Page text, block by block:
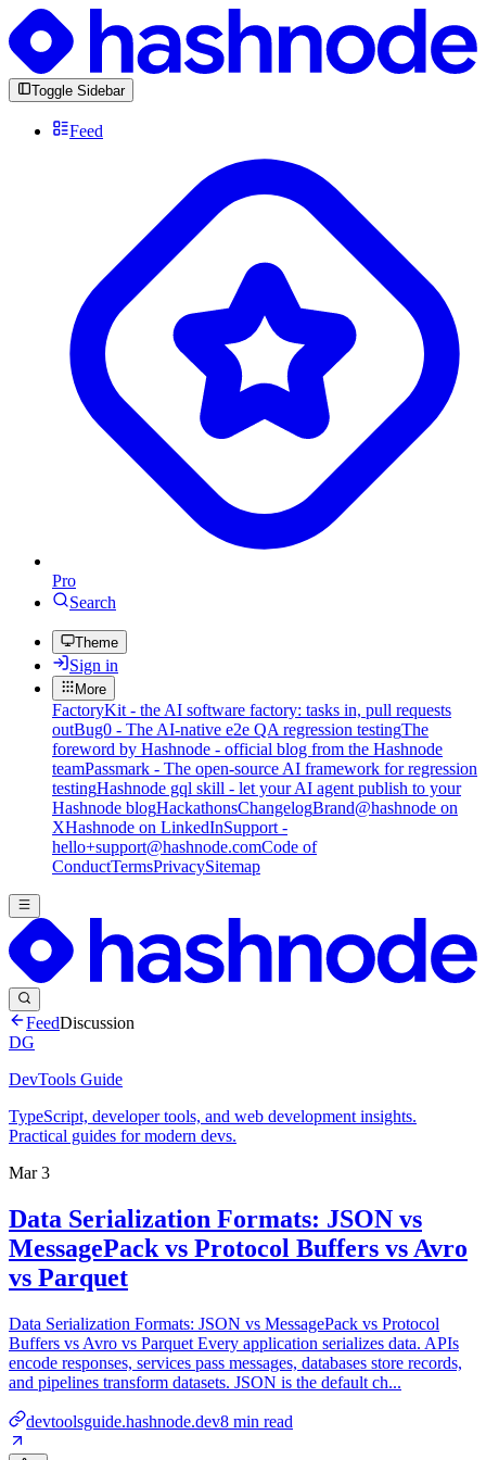
Toggle Sidebar
Feed
Pro
Search
Theme
Sign in
More
FactoryKit - the AI software factory: tasks in, pull requests
outBug0 - The AI-native e2e QA regression testingThe
foreword by Hashnode - official blog from the Hashnode
teamPassmark - The open-source AI framework for regression
testingHashnode gql skill - let your AI agent publish to your
Hashnode blogHackathonsChangelogBrand@hashnode on
XHashnode on LinkedInSupport -
hello+support@hashnode.comCode of
ConductTermsPrivacySitemap
FeedDiscussion
DG
DevTools Guide
TypeScript, developer tools, and web development insights.
Practical guides for modern devs.
Mar 3
Data Serialization Formats: JSON vs
MessagePack vs Protocol Buffers vs Avro
vs Parquet
Data Serialization Formats: JSON vs MessagePack vs Protocol
Buffers vs Avro vs Parquet Every application serializes data. APIs
encode responses, services pass messages, databases store records,
and pipelines transform datasets. JSON is the default ch...
devtoolsguide.hashnode.dev8 min read